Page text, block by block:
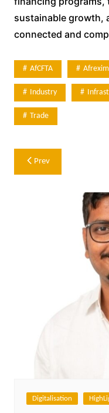
sustainable growth,
connected and
AfCFTA
Industry
Trade
Post
navigation
Prev
Digitalisation